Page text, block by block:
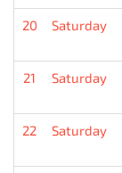
20 Saturday
21 Saturday
22 Saturday